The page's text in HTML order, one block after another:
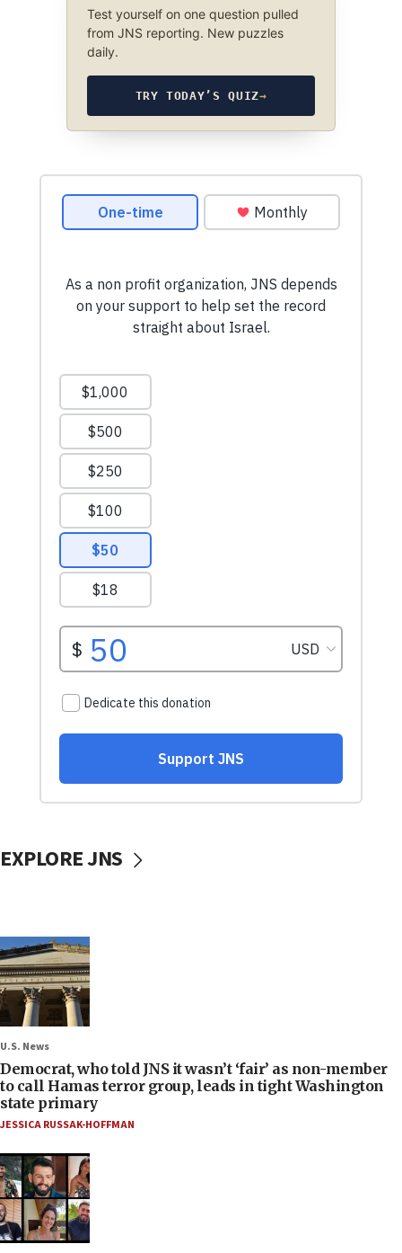
Test yourself on one question pulled
from JNS reporting. New puzzles
daily.
TRY TODAY’S QUIZ→
EXPLORE JNS
U.S. News
Democrat, who told JNS it wasn’t ‘fair’ as non-member
to call Hamas terror group, leads in tight Washington
state primary
JESSICA RUSSAK-HOFFMAN